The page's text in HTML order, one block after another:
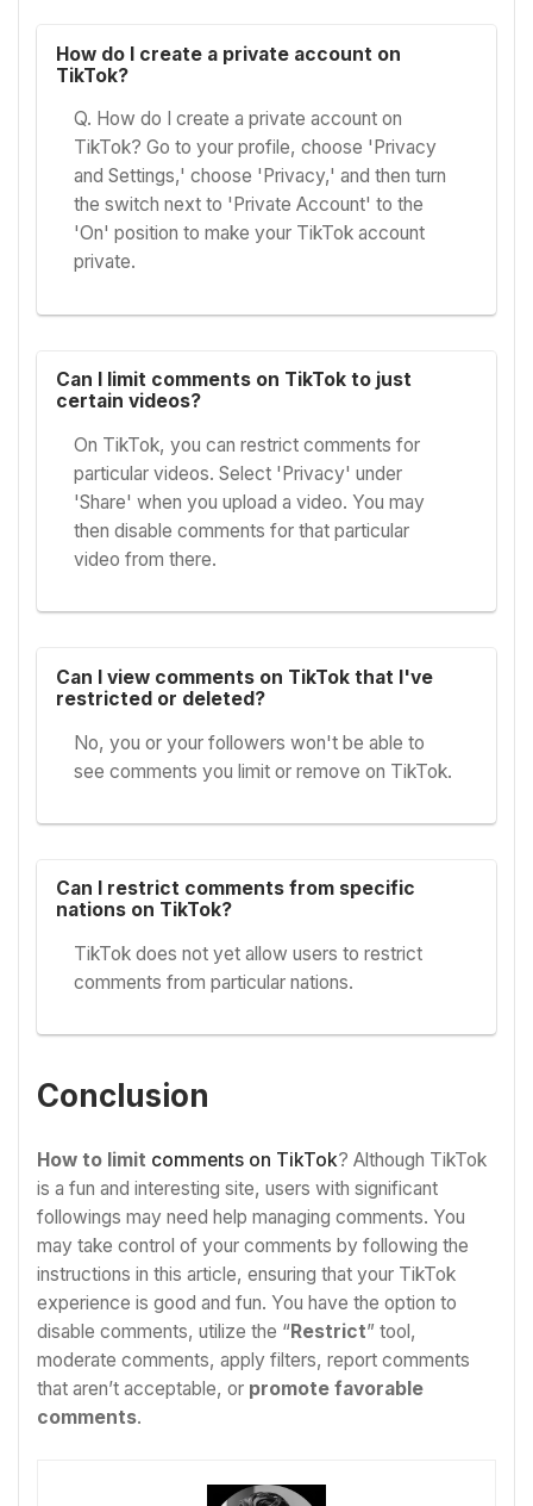
How do I create a private account on
TikTok?
Q. How do I create a private account on
TikTok? Go to your profile, choose 'Privacy
and Settings,' choose 'Privacy,' and then turn
the switch next to 'Private Account' to the
'On' position to make your TikTok account
private.
Can I limit comments on TikTok to just
certain videos?
On TikTok, you can restrict comments for
particular videos. Select 'Privacy' under
'Share' when you upload a video. You may
then disable comments for that particular
video from there.
Can I view comments on TikTok that I've
restricted or deleted?
No, you or your followers won't be able to
see comments you limit or remove on TikTok.
Can I restrict comments from specific
nations on TikTok?
TikTok does not yet allow users to restrict
comments from particular nations.
Conclusion
How to limit comments on TikTok? Although TikTok
is a fun and interesting site, users with significant
followings may need help managing comments. You
may take control of your comments by following the
instructions in this article, ensuring that your TikTok
experience is good and fun. You have the option to
disable comments, utilize the “Restrict” tool,
moderate comments, apply filters, report comments
that aren’t acceptable, or promote favorable
comments.